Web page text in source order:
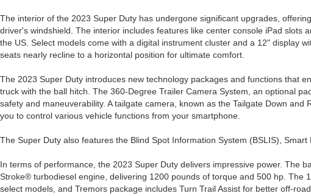
The interior of the 2023 Super Duty has undergone significant upgrades,
driver's windshield. The interior includes features like center console iPad
the US. Select models come with a digital instrument cluster and a 12" display
seats nearly recline to a horizontal position for ultimate comfort.
The 2023 Super Duty introduces new technology packages and functions that
truck with the ball hitch. The 360-Degree Trailer Camera System, an optional
safety and maneuverability. A tailgate camera, known as the Tailgate Down
you to control various vehicle functions from your smartphone.
The Super Duty also features the Blind Spot Information System (BSLIS),
In terms of performance, the 2023 Super Duty delivers impressive power. The
Stroke® turbodiesel engine, delivering 1200 pounds of torque and 500 hp.
select models, and Tremors package includes Turn Trail Assist for better off-road